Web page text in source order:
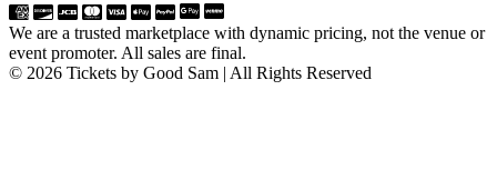
We are a trusted marketplace with dynamic pricing, not the venue or
event promoter. All sales are final.
© 2026 Tickets by Good Sam | All Rights Reserved